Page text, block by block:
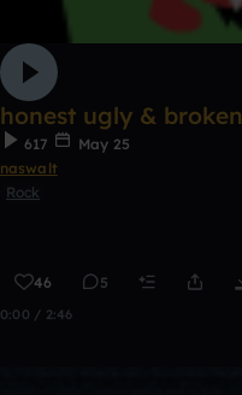
honest ugly & broken
617
May 25
naswalt
Rock
46 5
0:00 / 2:46